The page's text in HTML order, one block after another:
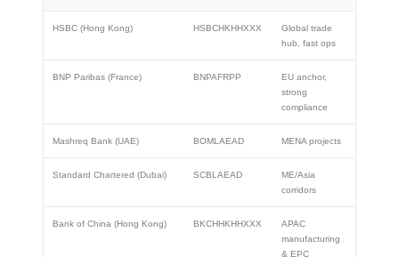
HSBC (Hong Kong) HSBCHKHHXXX
Global trade
hub, fast ops
BNP Paribas (France) BNPAFRPP
EU anchor,
strong
compliance
Mashreq Bank (UAE) BOMLAEAD MENA projects
Standard Chartered (Dubai) SCBLAEAD
ME/Asia
corridors
Bank of China (Hong Kong) BKCHHKHHXXX
APAC
manufacturing
& EPC